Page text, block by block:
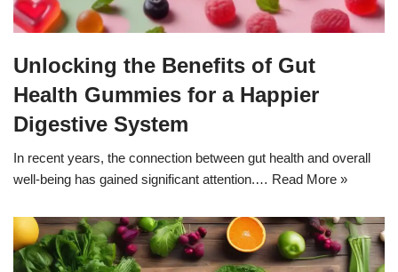
Unlocking the Benefits of Gut
Health Gummies for a Happier
Digestive System
In recent years, the connection between gut health and overall
well-being has gained significant attention.… Read More »